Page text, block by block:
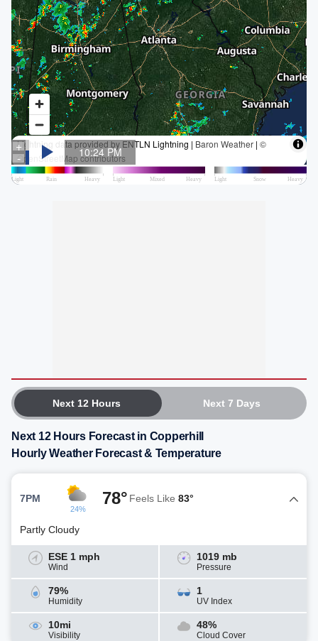
Next 12 Hours Next 7 Days
Next 12 Hours Forecast in Copperhill
Hourly Weather Forecast & Temperature
7PM
24%
78° Feels Like 83°
Partly Cloudy
ESE 1 mph
Wind
1019 mb
Pressure
79%
Humidity
1
UV Index
10mi
Visibility
48%
Cloud Cover